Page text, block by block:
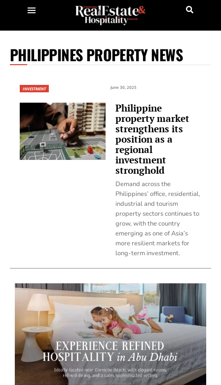
PHILIPPINES PROPERTY NEWS
INVESTMENT June 30, 2025
Philippine
property market
strengthens its
position as a
regional
investment
stronghold
Demand across the
Philippines’ office, residential,
industrial and tourism
property sectors continues to
grow, with the country
emerging as one of Asia’s
more resilient markets for
long-term investment.